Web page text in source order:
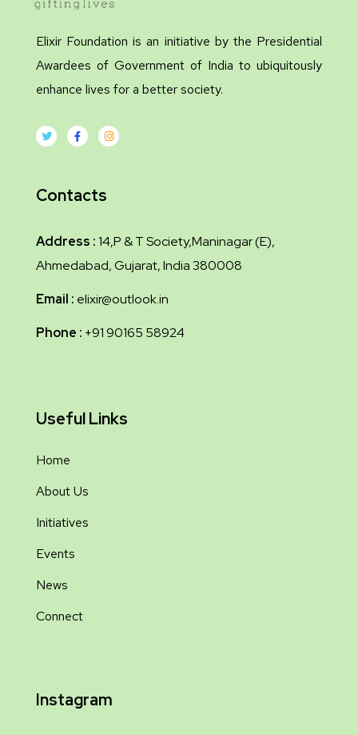
Elixir Foundation is an initiative by the Presidential
Awardees of Government of India to ubiquitously
enhance lives for a better society.
Contacts
Address :14,P & T Society,Maninagar (E),
Ahmedabad, Gujarat, India 380008
Email : elixir@outlook.in
Phone : +91 90165 58924
Useful Links
Home
About Us
Initiatives
Events
News
Connect
Instagram